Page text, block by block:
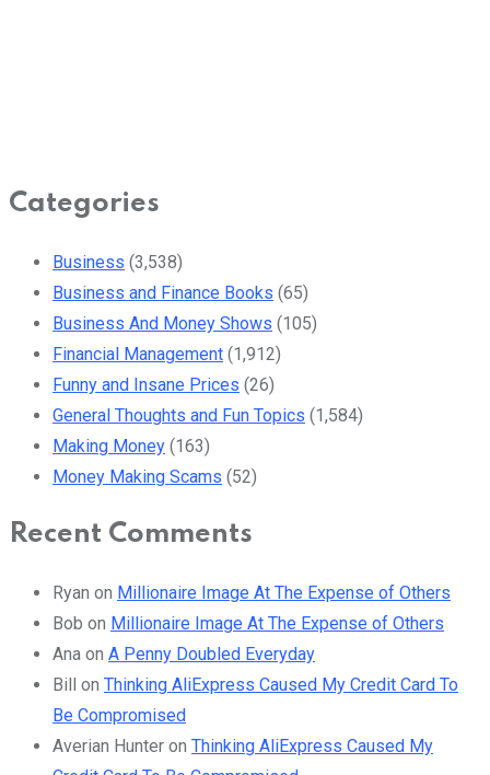
Categories
Business (3,538)
Business and Finance Books (65)
Business And Money Shows (105)
Financial Management (1,912)
Funny and Insane Prices (26)
General Thoughts and Fun Topics (1,584)
Making Money (163)
Money Making Scams (52)
Recent Comments
Ryan on Millionaire Image At The Expense of Others
Bob on Millionaire Image At The Expense of Others
Ana on A Penny Doubled Everyday
Bill on Thinking AliExpress Caused My Credit Card To
Be Compromised
Averian Hunter on Thinking AliExpress Caused My